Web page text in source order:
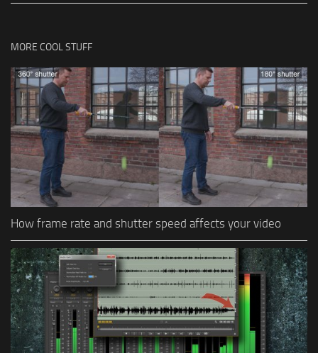
MORE COOL STUFF
How frame rate and shutter speed affects your video